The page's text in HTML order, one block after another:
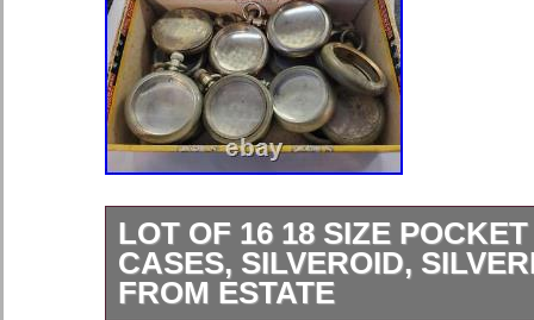
LOT OF 16 18 SIZE
CASES, SILVEROID,
FROM ESTATE